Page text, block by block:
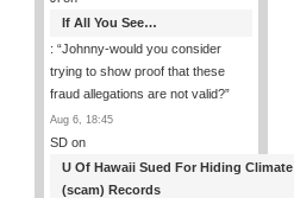
If All You See…
: “Johnny-would you consider
trying to show proof that these
fraud allegations are not valid?”
Aug 6, 18:45
SD on
U Of Hawaii Sued For Hiding Climate
(scam) Records